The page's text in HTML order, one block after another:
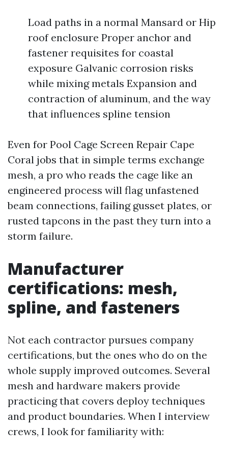
Load paths in a normal Mansard or Hip
roof enclosure Proper anchor and
fastener requisites for coastal
exposure Galvanic corrosion risks
while mixing metals Expansion and
contraction of aluminum, and the way
that influences spline tension
Even for Pool Cage Screen Repair Cape
Coral jobs that in simple terms exchange
mesh, a pro who reads the cage like an
engineered process will flag unfastened
beam connections, failing gusset plates, or
rusted tapcons in the past they turn into a
storm failure.
Manufacturer
certifications: mesh,
spline, and fasteners
Not each contractor pursues company
certifications, but the ones who do on the
whole supply improved outcomes. Several
mesh and hardware makers provide
practicing that covers deploy techniques
and product boundaries. When I interview
crews, I look for familiarity with: